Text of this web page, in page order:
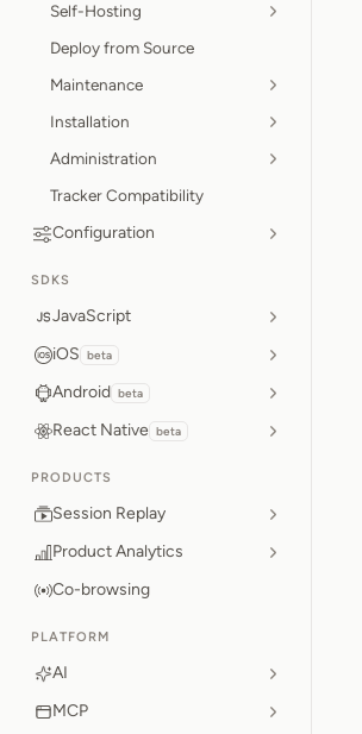
Self-Hosting
Deploy from Source
Maintenance
Installation
Administration
Tracker Compatibility
Configuration
SDKS
JavaScript
iOS beta
Android beta
React Native beta
PRODUCTS
Session Replay
Product Analytics
Co-browsing
PLATFORM
AI
MCP